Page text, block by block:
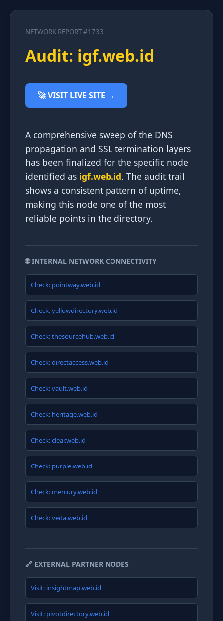
NETWORK REPORT #1733
Audit: igf.web.id
🚀 VISIT LIVE SITE →
A comprehensive sweep of the DNS
propagation and SSL termination layers
has been finalized for the specific node
identified as igf.web.id. The audit trail
shows a consistent pattern of uptime,
making this node one of the most
reliable points in the directory.
🌐 INTERNAL NETWORK CONNECTIVITY
Check: pointway.web.id
Check: yellowdirectory.web.id
Check: thesourcehub.web.id
Check: directaccess.web.id
Check: vault.web.id
Check: heritage.web.id
Check: clear.web.id
Check: purple.web.id
Check: mercury.web.id
Check: veda.web.id
🔗 EXTERNAL PARTNER NODES
Visit: insightmap.web.id
Visit: pivotdirectory.web.id